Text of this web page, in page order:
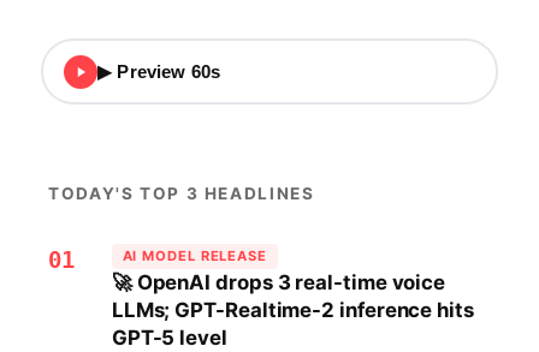
▶ Preview 60s
TODAY'S TOP 3 HEADLINES
01 AI MODEL RELEASE
🚀 OpenAI drops 3 real-time voice
LLMs; GPT-Realtime-2 inference hits
GPT-5 level